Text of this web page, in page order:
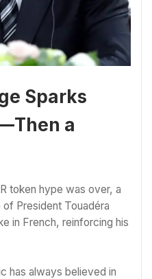
Sparks
a
token hype was over, a
President Touadéra
in French, reinforcing his
has always believed in